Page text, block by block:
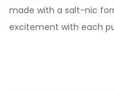
made with a salt-nic
excitement with each